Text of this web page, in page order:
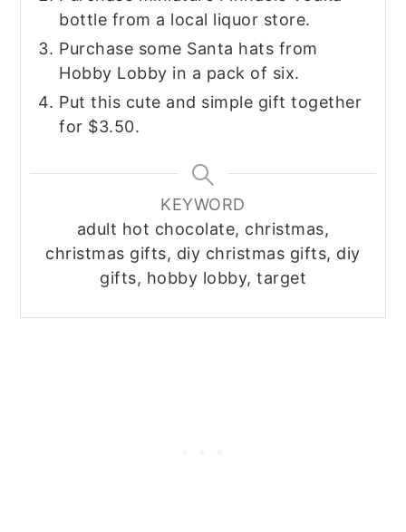
bottle from a local liquor store.
Purchase some Santa hats from
Hobby Lobby in a pack of six.
Put this cute and simple gift together
for $3.50.
KEYWORD
adult hot chocolate, christmas,
christmas gifts, diy christmas gifts, diy
gifts, hobby lobby, target